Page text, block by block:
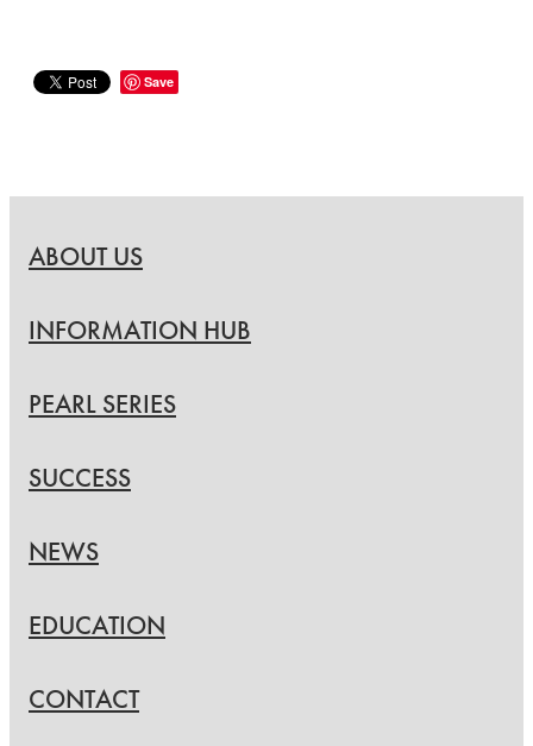
Save
ABOUT US
INFORMATION HUB
PEARL SERIES
SUCCESS
NEWS
EDUCATION
CONTACT